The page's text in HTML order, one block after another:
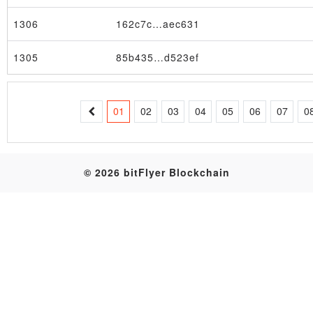
Table
1306 162c7c…aec631
1305 85b435…d523ef
01 02 03 04 05 06 07
© 2026 bitFlyer Blockchain